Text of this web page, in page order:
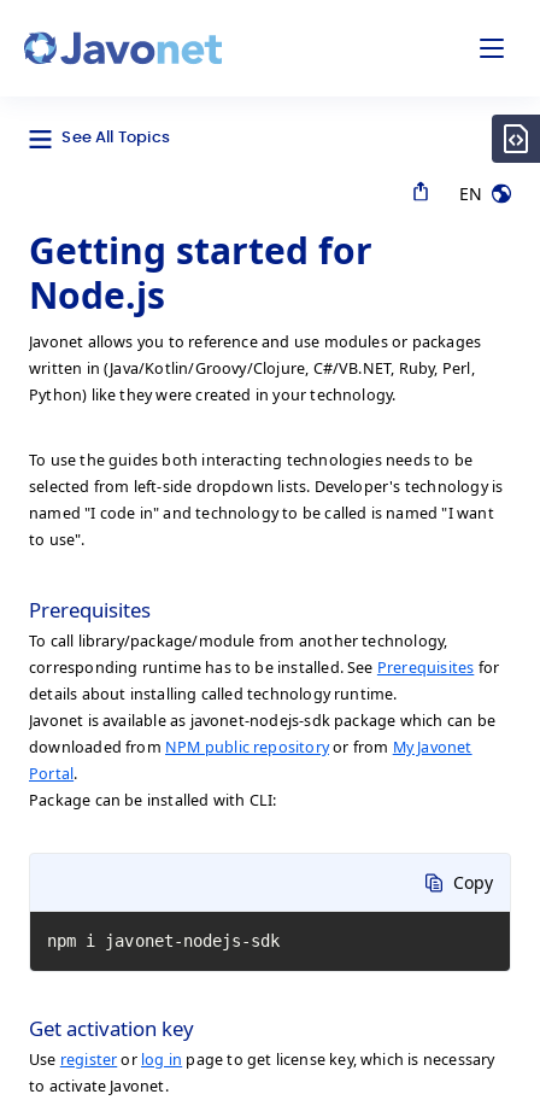
See All Topics
EN
Getting started for
Node.js
Javonet allows you to reference and use modules or packages
written in (Java/Kotlin/Groovy/Clojure, C#/VB.NET, Ruby, Perl,
Python) like they were created in your technology.
To use the guides both interacting technologies needs to be
selected from left-side dropdown lists. Developer's technology is
named "I code in" and technology to be called is named "I want
to use".
Prerequisites
To call library/package/module from another technology,
corresponding runtime has to be installed. See Prerequisites for
details about installing called technology runtime.
Javonet is available as javonet-nodejs-sdk package which can be
downloaded from NPM public repositoryor from My Javonet
Portal.
Package can be installed with CLI:
Copy
npm i javonet-nodejs-sdk
Get activation key
Use registeror log in page to get license key, which is necessary
to activate Javonet.